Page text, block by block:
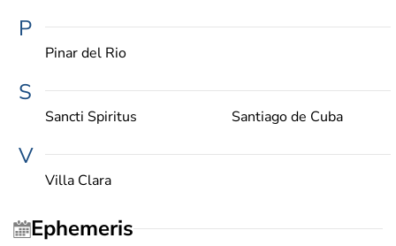
P
Pinar del Rio
S
Sancti Spiritus Santiago de Cuba
V
Villa Clara
Ephemeris